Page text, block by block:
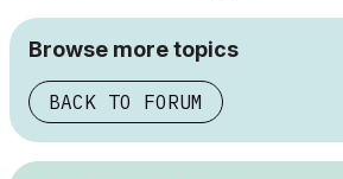
Browse more topics
BACK TO FORUM